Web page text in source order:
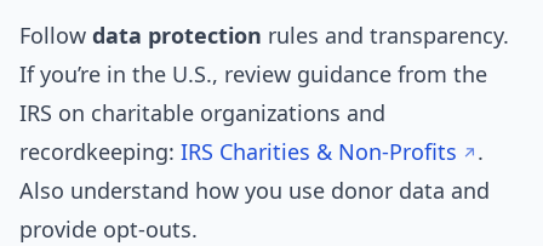
Follow data protection rules and transparency.
If you’re in the U.S., review guidance from the
IRS on charitable organizations and
recordkeeping: IRS Charities & Non-Profits
.
Also understand how you use donor data and
provide opt-outs.